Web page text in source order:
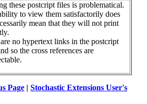
these postcript files is problematical.
to view them satisfactorily does
mean that they will not print
no hypertext links in the postcript
so the cross references are
Page | Stochastic Extensions User's